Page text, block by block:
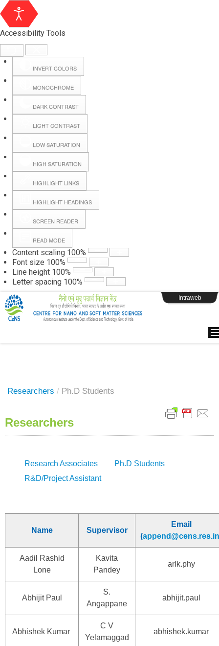
Accessibility Tools
INVERT COLORS
MONOCHROME
DARK CONTRAST
LIGHT CONTRAST
LOW SATURATION
HIGH SATURATION
HIGHLIGHT LINKS
HIGHLIGHT HEADINGS
SCREEN READER
READ MODE
Content scaling 100%
Font size 100%
Line height 100%
Letter spacing 100%
Hall Booking
Forms
Webpage Login
Intraweb
Researchers / Ph.D Students
Researchers
Research Associates
Ph.D Students
R&D/Project Assistant
Name Supervisor
Email
(append@cens.res.in
Aadil Rashid
Lone
Kavita
Pandey
arlk.phy
Abhijit Paul
S.
Angappane
abhijit.paul
Abhishek Kumar
C V
Yelamaggad
abhishek.kumar